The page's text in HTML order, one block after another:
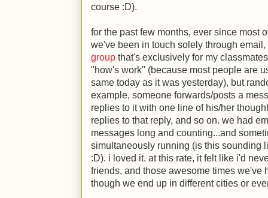
course :D).
for the past few months, ever since most
we've been in touch solely through
group that's exclusively for my
"how's work" (because most people are
same today as it was yesterday), but
example, someone forwards/posts a
replies to it with one line of his/her
replies to that reply, and so on. we had
messages long and counting...and
simultaneously running (is this sounding
:D). i loved it. at this rate, it felt like i'd
friends, and those awesome times we've
though we end up in different cities or